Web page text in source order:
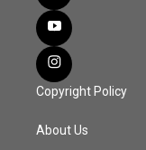
Copyright Policy
About Us